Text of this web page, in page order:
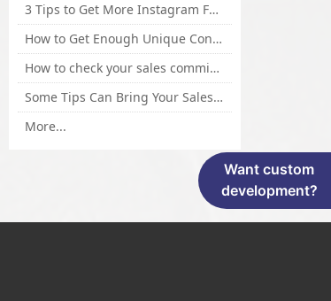
3 Tips to Get More Instagram Followers Fast 2016
How to Get Enough Unique Content Fast
How to check your sales commisson,and traffic if you are a sponsor of whitehatbox?
Some Tips Can Bring Your Sales If You Are An Affiliate of Whitehatbox
More...
Want custom
development?